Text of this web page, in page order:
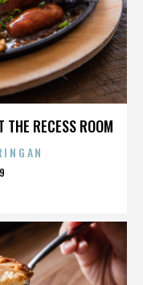
RECESS ROOM